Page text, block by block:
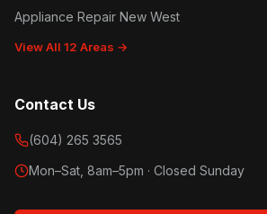
Appliance Repair New West
View All 12 Areas →
Contact Us
(604) 265 3565
Mon–Sat, 8am–5pm · Closed Sunday